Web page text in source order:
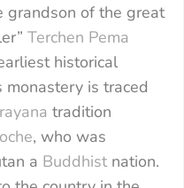
grandson of the great
Terchen Pema
historical
is traced
tradition
, who was
a Buddhistnation.